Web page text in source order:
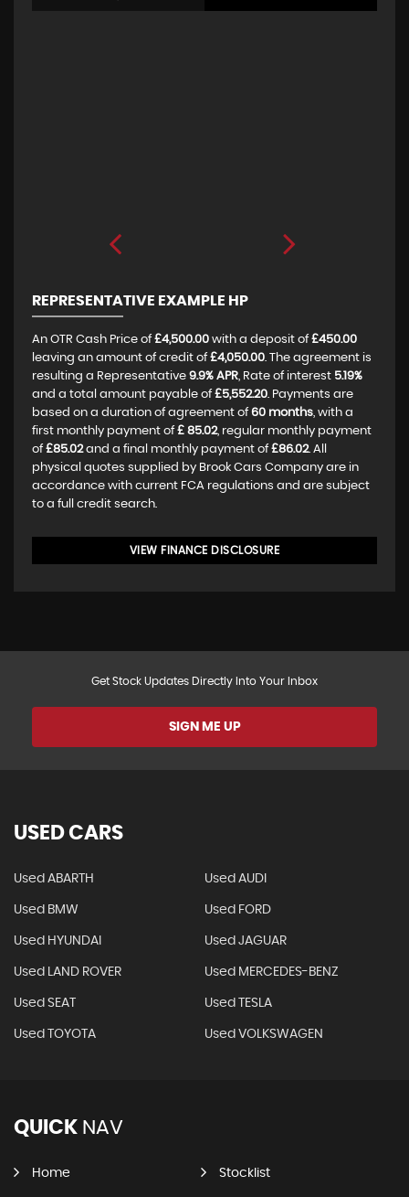
REPRESENTATIVE EXAMPLE HP
An OTR Cash Price of £4,500.00 with a deposit of £450.00
leaving an amount of credit of £4,050.00. The agreement is
resulting a Representative 9.9% APR, Rate of interest 5.19%
and a total amount payable of £5,552.20. Payments are
based on a duration of agreement of 60 months, with a
first monthly payment of £ 85.02, regular monthly payment
of £85.02and a final monthly payment of £86.02. All
physical quotes supplied by Brook Cars Company are in
accordance with current FCA regulations and are subject
to a full credit search.
VIEW FINANCE DISCLOSURE
Get Stock Updates Directly Into Your Inbox
SIGN ME UP
USED CARS
Used ABARTH Used AUDI
Used BMW Used FORD
Used HYUNDAI Used JAGUAR
Used LAND ROVER Used MERCEDES-BENZ
Used SEAT Used TESLA
Used TOYOTA Used VOLKSWAGEN
QUICK NAV
Home Stocklist